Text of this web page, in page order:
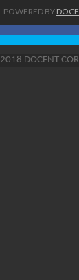
POWERED BY
2018 DOCENT